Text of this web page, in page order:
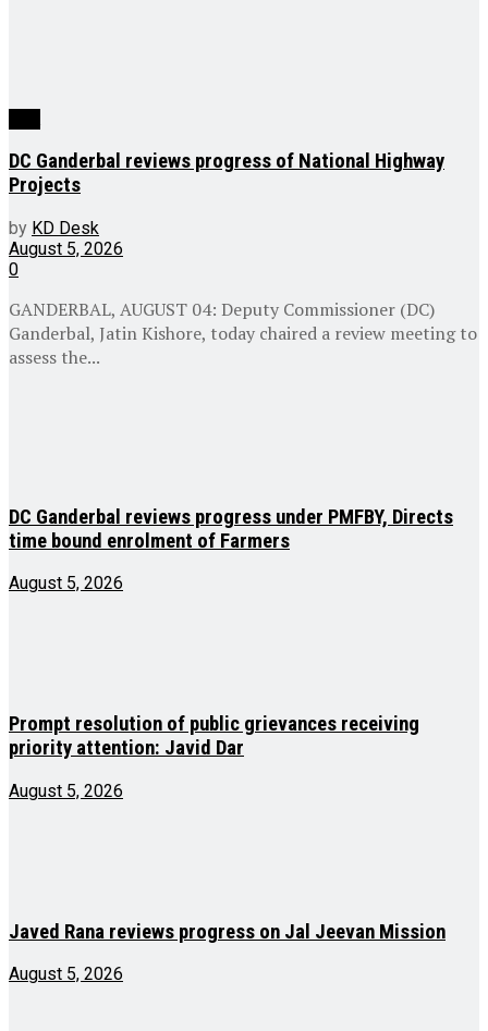
DC Ganderbal reviews progress of National Highway
Projects
by KD Desk
August 5, 2026
0
GANDERBAL, AUGUST 04: Deputy Commissioner (DC)
Ganderbal, Jatin Kishore, today chaired a review meeting to
assess the...
DC Ganderbal reviews progress under PMFBY, Directs
time bound enrolment of Farmers
August 5, 2026
Prompt resolution of public grievances receiving
priority attention: Javid Dar
August 5, 2026
Javed Rana reviews progress on Jal Jeevan Mission
August 5, 2026